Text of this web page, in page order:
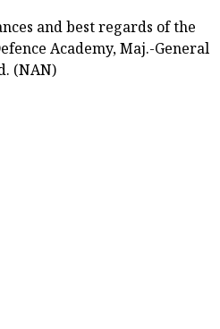
and best regards of the
Academy, Maj.-General
(NAN)